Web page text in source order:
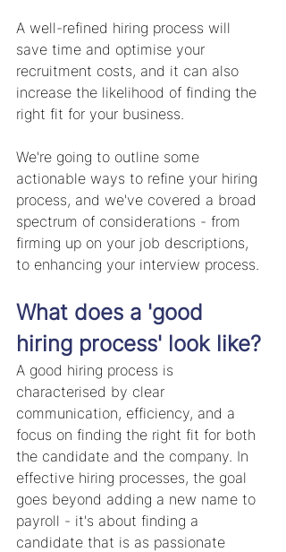
A well-refined hiring process will
save time and optimise your
recruitment costs, and it can also
increase the likelihood of finding the
right fit for your business.
We're going to outline some
actionable ways to refine your hiring
process, and we've covered a broad
spectrum of considerations - from
firming up on your job descriptions,
to enhancing your interview process.
What does a 'good
hiring process' look like?
A good hiring process is
characterised by clear
communication, efficiency, and a
focus on finding the right fit for both
the candidate and the company. In
effective hiring processes, the goal
goes beyond adding a new name to
payroll - it's about finding a
candidate that is as passionate